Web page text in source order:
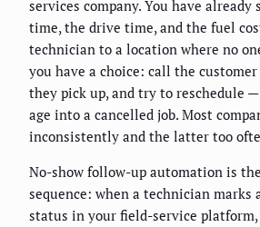
services company. You have
time, the drive time, and the fuel
technician to a location where no
you have a choice: call the
they pick up, and try to reschedule
age into a cancelled job. Most
inconsistently and the latter too
No-show follow-up automation is
sequence: when a technician marks
status in your field-service